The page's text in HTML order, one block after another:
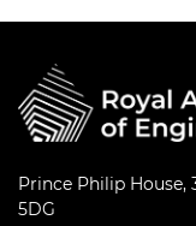
Prince Philip House,
5DG